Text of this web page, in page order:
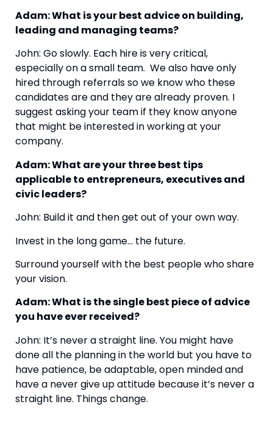
Adam: What is your best advice on building,
leading and managing teams?
John: Go slowly. Each hire is very critical,
especially on a small team.  We also have only
hired through referrals so we know who these
candidates are and they are already proven. I
suggest asking your team if they know anyone
that might be interested in working at your
company.
Adam: What are your three best tips
applicable to entrepreneurs, executives and
civic leaders?
John: Build it and then get out of your own way.
Invest in the long game… the future.
Surround yourself with the best people who share
your vision.
Adam: What is the single best piece of advice
you have ever received?
John: It’s never a straight line. You might have
done all the planning in the world but you have to
have patience, be adaptable, open minded and
have a never give up attitude because it’s never a
straight line. Things change.